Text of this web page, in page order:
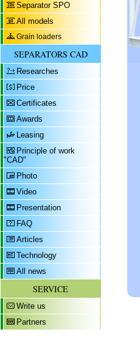
Separator SPO
All models
Grain loaders
SEPARATORS CAD
Researches
Price
Certificates
Awards
Leasing
Principle of work
"CAD"
Photo
Video
Presentation
FAQ
Articles
Technology
All news
SERVICE
Write us
Partners